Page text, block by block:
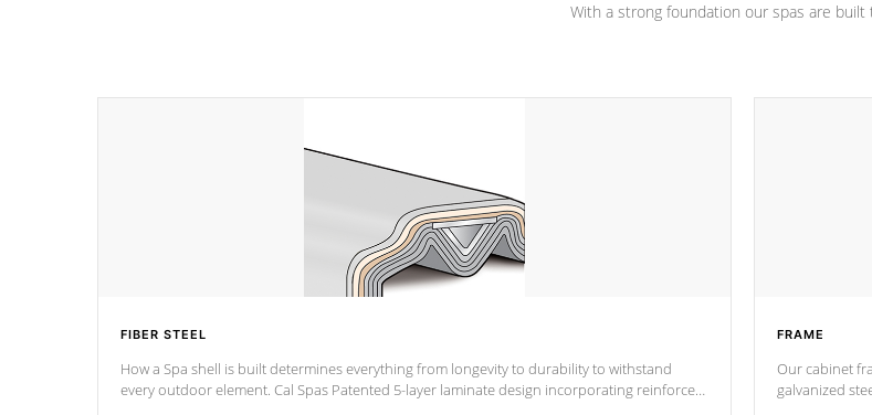
With a strong foundation our spas are built
FIBER STEEL
How a Spa shell is built determines everything from longevity to durability to withstand
every outdoor element. Cal Spas Patented 5-layer laminate design incorporating reinforced
FRAME
Our cabinet
galvanized